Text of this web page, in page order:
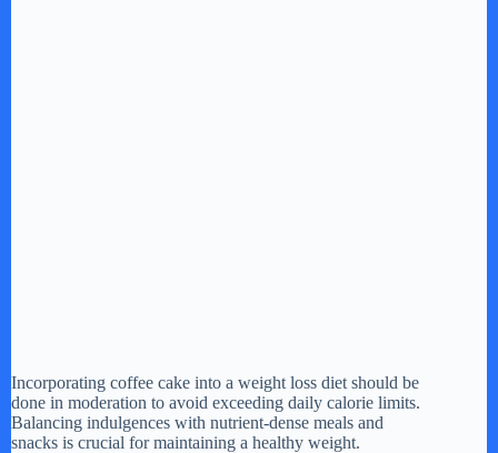
Incorporating coffee cake into a weight loss diet should be
done in moderation to avoid exceeding daily calorie limits.
Balancing indulgences with nutrient-dense meals and
snacks is crucial for maintaining a healthy weight.